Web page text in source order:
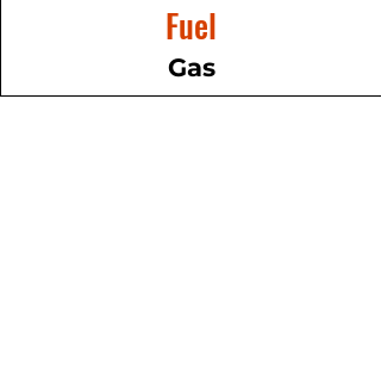
Fuel
Gas